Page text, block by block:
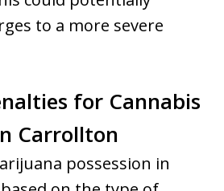
to a more severe
for Cannabis
Carrollton
possession in